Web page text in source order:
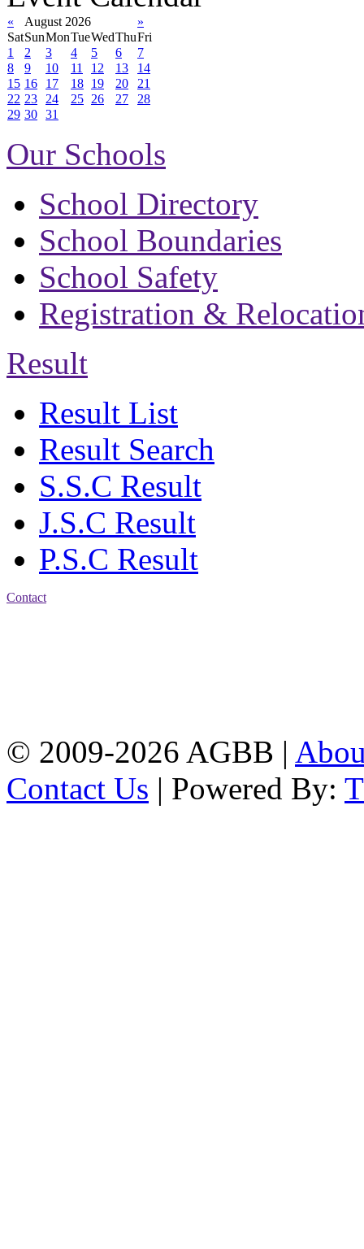
« August 2026
»
SatSunMonTueWedThuFri
1
2 3 4 5 6
7
8
9 10 11 12 13
14
15 16 17 18 19 20
21
22 23 24 25 26 27
28
29 30 31
Our Schools
School Directory
School Boundaries
School Safety
Registration &
Result
Result List
Result Search
S.S.C Result
J.S.C Result
P.S.C Result
Contact
© 2009-2026 AGBB |
Contact Us | Powered By: